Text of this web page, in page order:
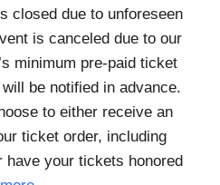
closed due to unforeseen
is canceled due to our
minimum pre-paid ticket
be notified in advance.
to either receive an
ticket order, including
have your tickets honored